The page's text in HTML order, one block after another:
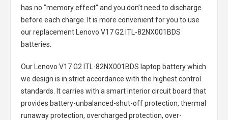
has no "memory effect" and you don’t need to discharge
before each charge. It is more convenient for you to use
our replacement
Lenovo V17 G2 ITL-82NX001BDS
batteries
Our Lenovo V17 G2 ITL-82NX001BDS laptop batterywhich
we design is in strict accordance with the highest control
standards. It carries with a smart interior circuit board that
provides battery-unbalanced-shut-off protection, thermal
runaway protection, overcharged protection, over-